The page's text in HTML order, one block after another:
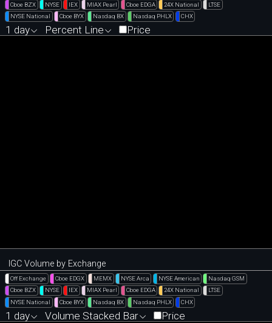
Cboe BZX
NYSE IEX MIAX Pearl Cboe EDGA 24X National
LTSE
NYSE National
Cboe BYX Nasdaq BX Nasdaq PHLX CHX
1 day Percent Line Price
IGC Volume by Exchange
Off Exchange Cboe EDGX MEMX NYSE Arca NYSE American
Nasdaq GSM
Cboe BZX
NYSE IEX MIAX Pearl Cboe EDGA 24X National
LTSE
NYSE National
Cboe BYX Nasdaq BX Nasdaq PHLX CHX
1 day Volume Stacked Bar Price